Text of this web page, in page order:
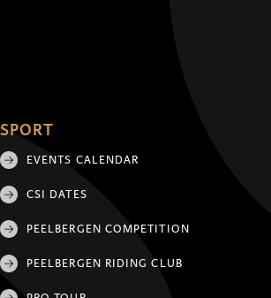
SPORT
EVENTS CALENDAR
CSI DATES
PEELBERGEN COMPETITION
PEELBERGEN RIDING CLUB